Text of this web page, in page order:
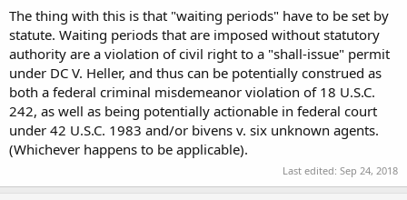
experiencing in CT?
Thanks
Steve
The thing with this is that "waiting periods" have to be set by
statute. Waiting periods that are imposed without statutory
authority are a violation of civil right to a "shall-issue" permit
under DC V. Heller, and thus can be potentially construed as
both a federal criminal misdemeanor violation of 18 U.S.C.
242, as well as being potentially actionable in federal court
under 42 U.S.C. 1983 and/or bivens v. six unknown agents.
(Whichever happens to be applicable).
Last edited: Sep 24, 2018